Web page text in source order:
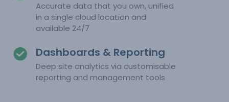
Accurate data that you own, unified
in a single cloud location and
available 24/7
Dashboards & Reporting
Deep site analytics via customisable
reporting and management tools